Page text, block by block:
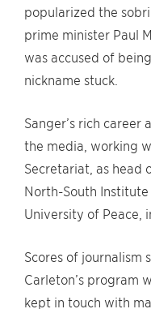
popularized the
prime minister Paul
was accused of
nickname stuck.
Sanger’s rich
the media, working
Secretariat, as head
North-South
University of Peace,
Scores of journalism
Carleton’s program
kept in touch with